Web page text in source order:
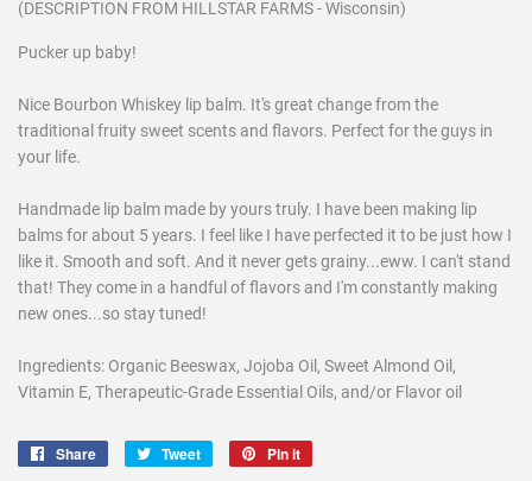
(DESCRIPTION FROM HILLSTAR FARMS - Wisconsin)
Pucker up baby!
Nice Bourbon Whiskey lip balm. It's great change from the
traditional fruity sweet scents and flavors. Perfect for the guys in
your life.
Handmade lip balm made by yours truly. I have been making lip
balms for about 5 years. I feel like I have perfected it to be just how I
like it. Smooth and soft. And it never gets grainy...eww. I can't stand
that! They come in a handful of flavors and I'm constantly making
new ones...so stay tuned!
Ingredients: Organic Beeswax, Jojoba Oil, Sweet Almond Oil,
Vitamin E, Therapeutic-Grade Essential Oils, and/or Flavor oil
Share
Share
Tweet
Tweet
Pin it